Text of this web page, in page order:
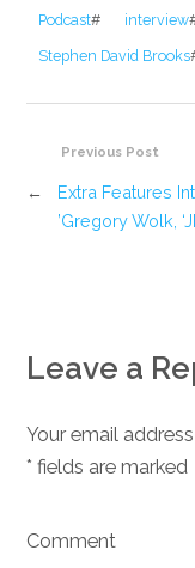
interview
#
Podcast
Stephen David Brooks
Previous Post
Extra Features
Gregory Wolk,
←
Leave a
Your email
fields are marked
*
Comment